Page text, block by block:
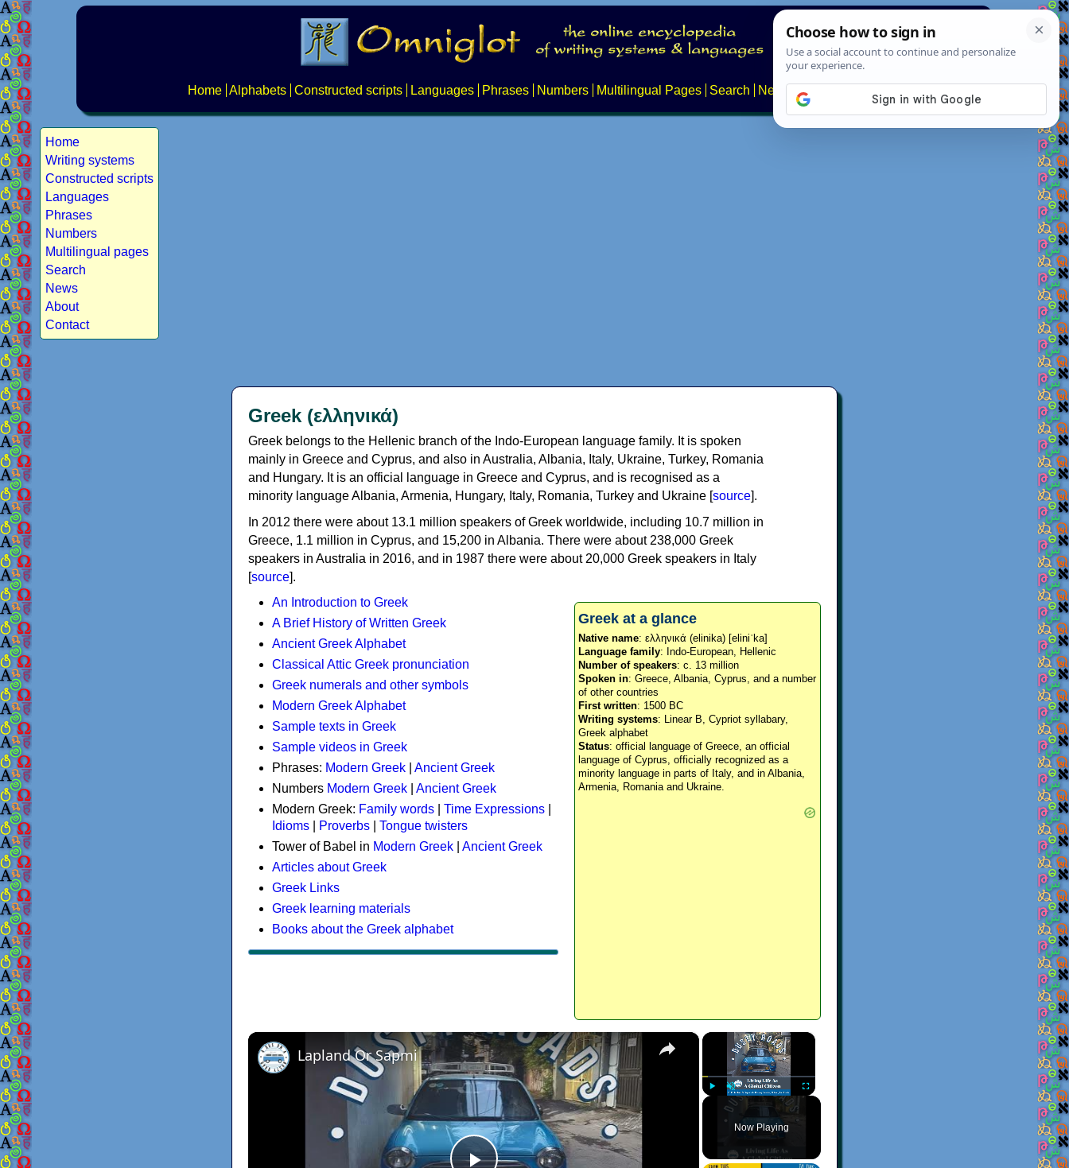
Home Alphabets Constructed scripts Languages Phrases Numbers Multilingual Pages Search News About
Home
Writing systems
Constructed scripts
Languages
Phrases
Numbers
Multilingual pages
Search
News
About
Contact
Greek (ελληνικά)
Greek belongs to the Hellenic branch of the Indo-European language family. It is spoken
mainly in Greece and Cyprus, and also in Australia, Albania, Italy, Ukraine, Turkey, Romania
and Hungary. It is an official language in Greece and Cyprus, and is recognised as a
minority language Albania, Armenia, Hungary, Italy, Romania, Turkey and Ukraine [source].
In 2012 there were about 13.1 million speakers of Greek worldwide, including 10.7 million in
Greece, 1.1 million in Cyprus, and 15,200 in Albania. There were about 238,000 Greek
speakers in Australia in 2016, and in 1987 there were about 20,000 Greek speakers in Italy
[source].
Greek at a glance
Native name: ελληνικά (elinika) [eliniˈka]
Language family: Indo-European, Hellenic
Number of speakers: c. 13 million
Spoken in: Greece, Albania, Cyprus, and a number
of other countries
First written: 1500 BC
Writing systems: Linear B, Cypriot syllabary,
Greek alphabet
Status: official language of Greece, an official
language of Cyprus, officially recognized as a
minority language in parts of Italy, and in Albania,
Armenia, Romania and Ukraine.
An Introduction to Greek
A Brief History of Written Greek
Ancient Greek Alphabet
Classical Attic Greek pronunciation
Greek numerals and other symbols
Modern Greek Alphabet
Sample texts in Greek
Sample videos in Greek
Phrases: Modern Greek
Ancient Greek
Numbers Modern Greek
Ancient Greek
Modern Greek: Family words Time Expressions
Idioms
Proverbs
Tongue twisters
Tower of Babel in Modern Greek
Ancient Greek
Articles about Greek
Greek Links
Greek learning materials
Books about the Greek alphabet
×
Unmute Fullscreen
Now Playing
×
Lapland Or Sapmi